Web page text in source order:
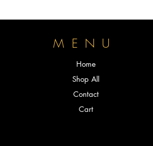
MENU
Home
Shop All
Contact
Cart